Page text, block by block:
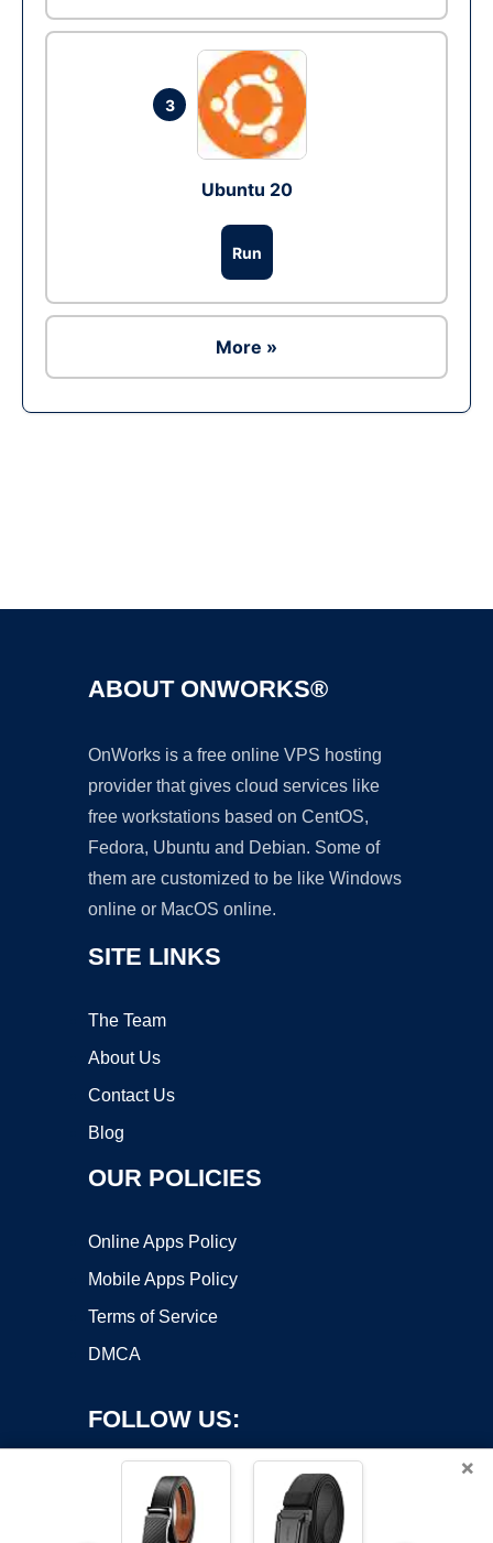
3
Ubuntu 20
Run
More »
ABOUT ONWORKS®
OnWorks is a free online VPS hosting
provider that gives cloud services like
free workstations based on CentOS,
Fedora, Ubuntu and Debian. Some of
them are customized to be like Windows
online or MacOS online.
SITE LINKS
The Team
About Us
Contact Us
Blog
OUR POLICIES
Online Apps Policy
Mobile Apps Policy
Terms of Service
DMCA
FOLLOW US:
×